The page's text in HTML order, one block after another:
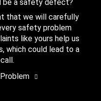
be a safety defect?
that we will carefully
safety problem
like yours help us
which could lead to a